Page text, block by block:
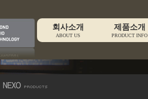
회사소개
ABOUT US
제품소개
PRODUCT INFO